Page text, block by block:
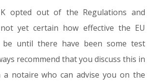
opted out of the Regulations and
yet certain how effective the EU
be until there have been some test
recommend that you discuss this in
a notaire who can advise you on the